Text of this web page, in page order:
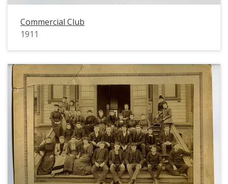
Commercial Club
1911